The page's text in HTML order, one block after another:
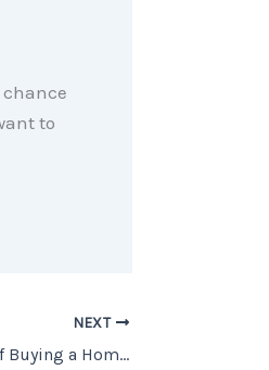
to
NEXT
The Biggest Perks of Buying a Home This Winter